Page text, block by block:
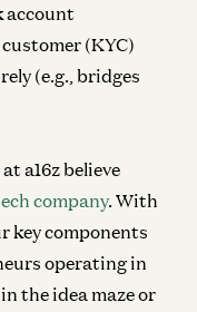
account
(KYC)
(e.g., bridges
a16z believe
company. With
key components
operating in
the idea maze or